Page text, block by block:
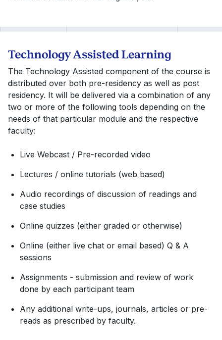
Technology Assisted Learning
The Technology Assisted component of the course is
distributed over both pre-residency as well as post
residency. It will be delivered via a combination of any
two or more of the following tools depending on the
needs of that particular module and the respective
faculty:
Live Webcast / Pre-recorded video
Lectures / online tutorials (web based)
Audio recordings of discussion of readings and
case studies
Online quizzes (either graded or otherwise)
Online (either live chat or email based) Q & A
sessions
Assignments - submission and review of work
done by each participant team
Any additional write-ups, journals, articles or pre-
reads as prescribed by faculty.